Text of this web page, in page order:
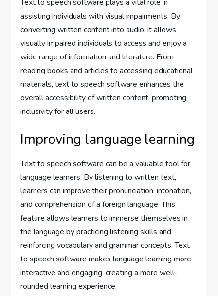
Text to speech software plays a vital role in
assisting individuals with visual impairments. By
converting written content into audio, it allows
visually impaired individuals to access and enjoy a
wide range of information and literature. From
reading books and articles to accessing educational
materials, text to speech software enhances the
overall accessibility of written content, promoting
inclusivity for all users.
Improving language learning
Text to speech software can be a valuable tool for
language learners. By listening to written text,
learners can improve their pronunciation, intonation,
and comprehension of a foreign language. This
feature allows learners to immerse themselves in
the language by practicing listening skills and
reinforcing vocabulary and grammar concepts. Text
to speech software makes language learning more
interactive and engaging, creating a more well-
rounded learning experience.